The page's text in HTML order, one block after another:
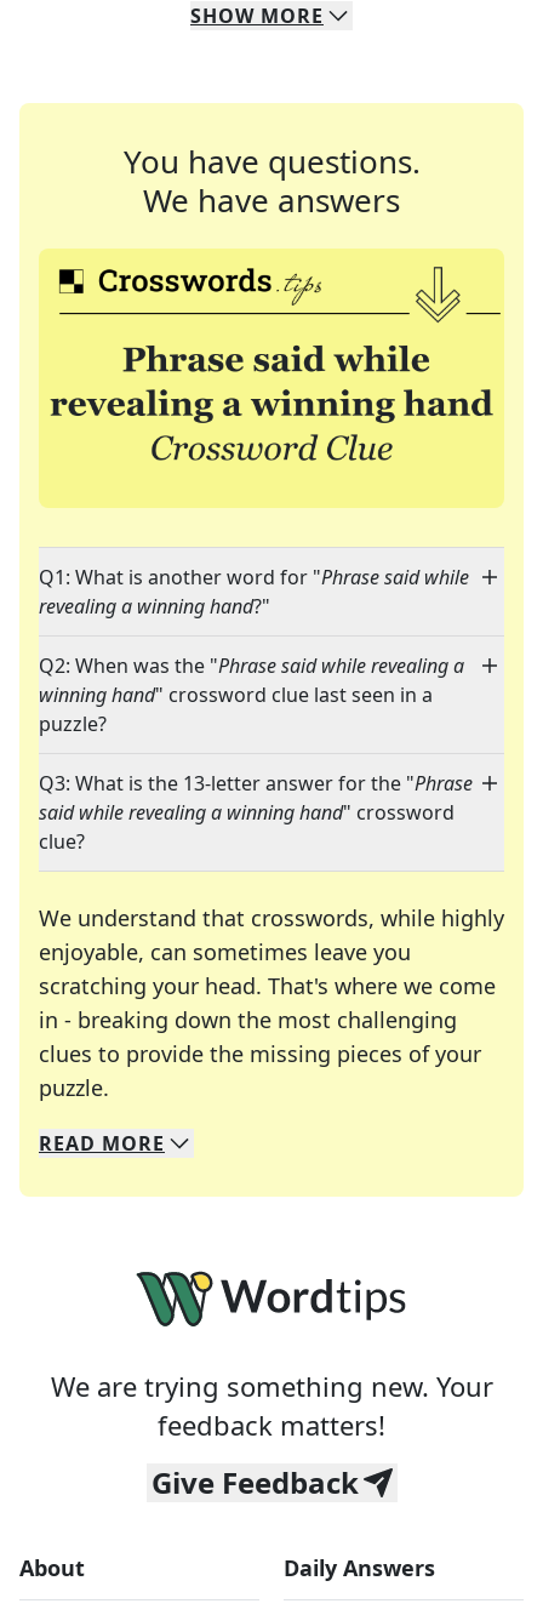
SHOW MORE
You have questions.
We have answers
Q1: What is another word for "Phrase said while
revealing a winning hand?"
Q2: When was the "Phrase said while revealing a
winning hand" crossword clue last seen in a
puzzle?
Q3: What is the 13-letter answer for the "Phrase
said while revealing a winning hand" crossword
clue?
We understand that crosswords, while highly
enjoyable, can sometimes leave you
scratching your head. That's where we come
in - breaking down the most challenging
clues to provide the missing pieces of your
puzzle.
We specialize in solving many of your favorite
Whether you're a daily crossword enthusiast or
READ MORE
We are trying something new. Your
feedback matters!
Give Feedback
About Daily Answers